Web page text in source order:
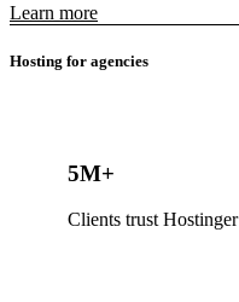
Learn more
Hosting for agencies
5M+
Clients trust Hostinger